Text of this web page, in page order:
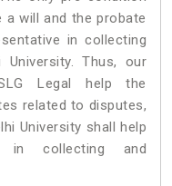
will and the probate
in collecting
Thus, our
Legal help the
related to disputes,
University shall help
in collecting and